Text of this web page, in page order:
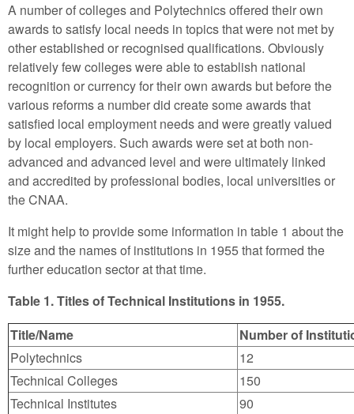
A number of colleges and Polytechnics offered their own
awards to satisfy local needs in topics that were not met by
other established or recognised qualifications. Obviously
relatively few colleges were able to establish national
recognition or currency for their own awards but before the
various reforms a number did create some awards that
satisfied local employment needs and were greatly valued
by local employers. Such awards were set at both non-
advanced and advanced level and were ultimately linked
and accredited by professional bodies, local universities or
the CNAA.
It might help to provide some information in table 1 about the
size and the names of institutions in 1955 that formed the
further education sector at that time.
Table 1. Titles of Technical Institutions in 1955.
Title/Name
Number of
Polytechnics
12
Technical Colleges
150
Technical Institutes
90